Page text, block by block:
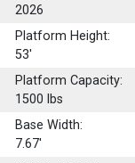
2026
Platform Height:
53'
Platform Capacity:
1500 lbs
Base Width:
7.67'